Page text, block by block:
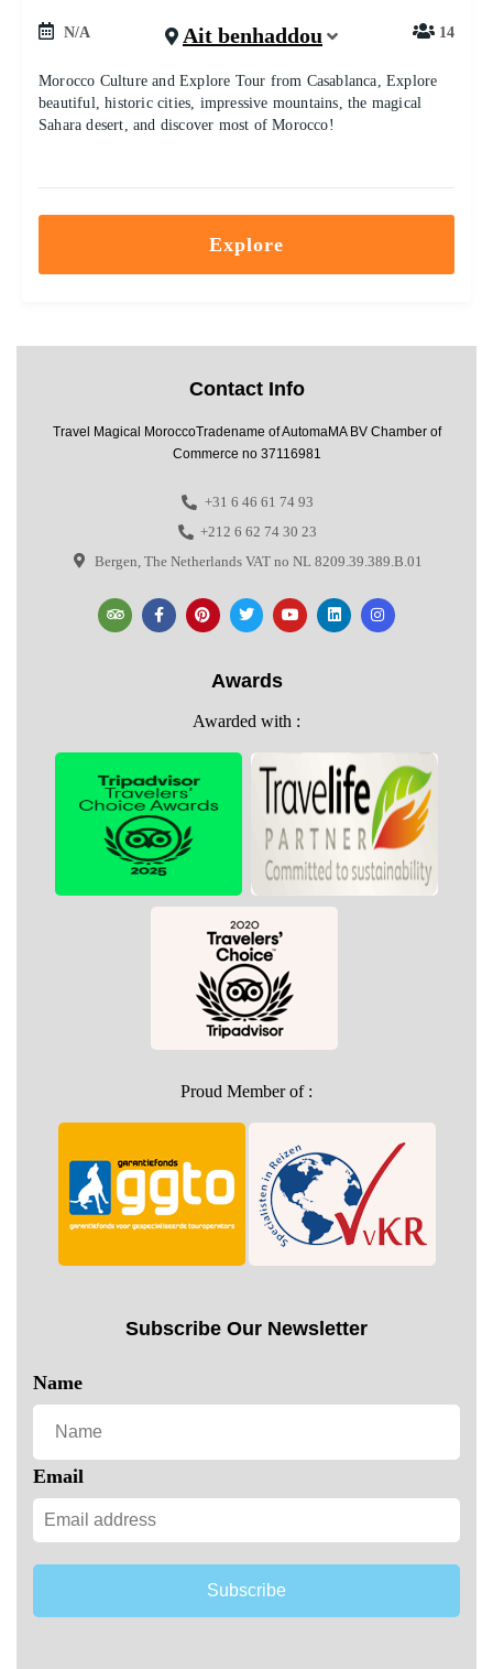
N/A Ait benhaddou 14
Morocco Culture and Explore Tour from Casablanca, Explore
beautiful, historic cities, impressive mountains, the magical
Sahara desert, and discover most of Morocco!
Explore
Contact Info
Travel Magical MoroccoTradename of AutomaMA BV Chamber of
Commerce no 37116981
+31 6 46 61 74 93
+212 6 62 74 30 23
Bergen, The Netherlands VAT no NL 8209.39.389.B.01
Awards
Awarded with :
Proud Member of :
Subscribe Our Newsletter
Name
Email
Subscribe